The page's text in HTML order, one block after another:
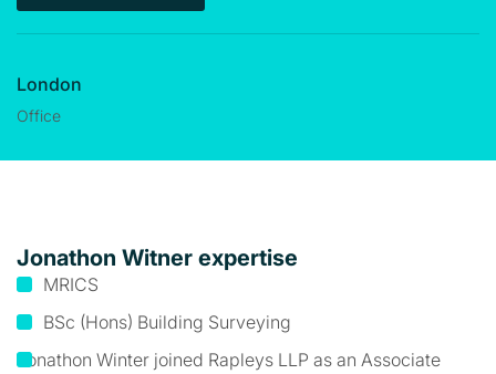
London
Office
Jonathon Witner expertise
MRICS
BSc (Hons) Building Surveying
Jonathon Winter joined Rapleys LLP as an Associate